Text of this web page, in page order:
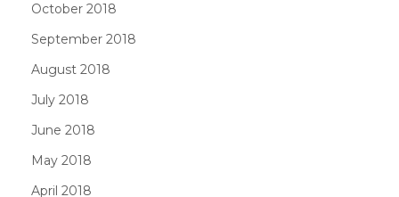
October 2018
September 2018
August 2018
July 2018
June 2018
May 2018
April 2018